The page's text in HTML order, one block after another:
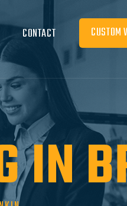
CONTACT CUSTOM
IN